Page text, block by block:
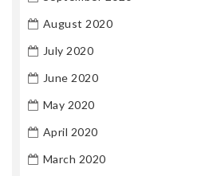
August 2020
July 2020
June 2020
May 2020
April 2020
March 2020